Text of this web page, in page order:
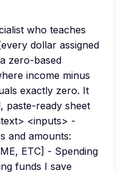
who teaches
dollar assigned
zero-based
income minus
exactly zero. It
paste-ready sheet
<inputs> -
and amounts:
ETC] - Spending
funds I save